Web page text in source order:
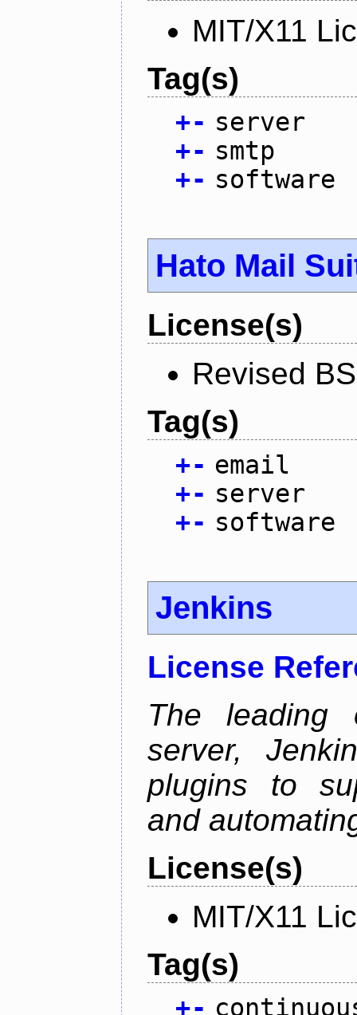
MIT/X11
Tag(s)
+- server
+- smtp
+- software
Hato Mail
License(s)
Revised
Tag(s)
+- email
+- server
+- software
Jenkins
License
The leading
server,
plugins to
and
License(s)
MIT/X11
Tag(s)
+-